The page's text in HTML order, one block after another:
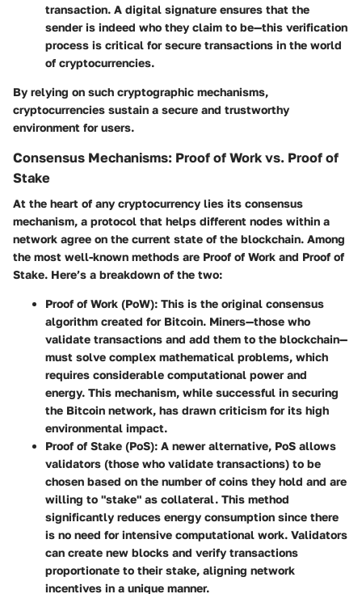
transaction. A digital signature ensures that the
sender is indeed who they claim to be—this verification
process is critical for secure transactions in the world
of cryptocurrencies.
By relying on such cryptographic mechanisms,
cryptocurrencies sustain a secure and trustworthy
environment for users.
Consensus Mechanisms: Proof of Work vs. Proof of
Stake
At the heart of any cryptocurrency lies its consensus
mechanism, a protocol that helps different nodes within a
network agree on the current state of the blockchain. Among
the most well-known methods are Proof of Work and Proof of
Stake. Here’s a breakdown of the two:
Proof of Work (PoW): This is the original consensus
algorithm created for Bitcoin. Miners—those who
validate transactions and add them to the blockchain—
must solve complex mathematical problems, which
requires considerable computational power and
energy. This mechanism, while successful in securing
the Bitcoin network, has drawn criticism for its high
environmental impact.
Proof of Stake (PoS): A newer alternative, PoS allows
validators (those who validate transactions) to be
chosen based on the number of coins they hold and are
willing to "stake" as collateral. This method
significantly reduces energy consumption since there
is no need for intensive computational work. Validators
can create new blocks and verify transactions
proportionate to their stake, aligning network
incentives in a unique manner.